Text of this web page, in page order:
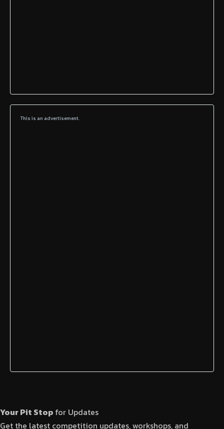
This is an advertisement.
Your Pit Stop for Updates
Get the latest competition updates, workshops, and